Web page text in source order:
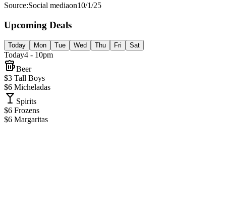
Source:Social mediaon10/1/25
Upcoming Deals
Today Mon Tue Wed Thu Fri Sat
Today4 - 10pm
Beer
$3 Tall Boys
$6 Micheladas
Spirits
$6 Frozens
$6 Margaritas